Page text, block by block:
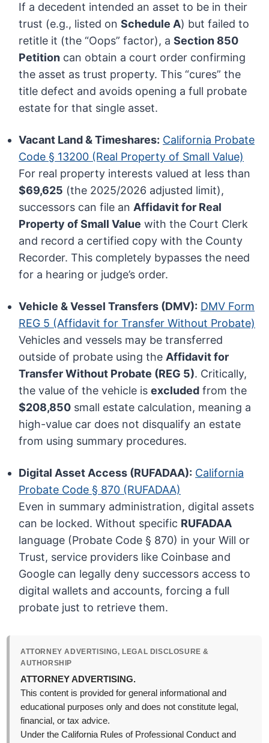
If a decedent intended an asset to be in their
trust (e.g., listed onSchedule A) but failed to
retitle it (the “Oops” factor), aSection 850
Petition can obtain a court order confirming
the asset as trust property. This “cures” the
title defect and avoids opening a full probate
estate for that single asset.
Vacant Land & Timeshares: California Probate
Code § 13200 (Real Property of Small Value)
For real property interests valued at less than
$69,625 (the 2025/2026 adjusted limit),
successors can file an Affidavit for Real
Property of Small Value with the Court Clerk
and record a certified copy with the County
Recorder. This completely bypasses the need
for a hearing or judge’s order.
Vehicle & Vessel Transfers (DMV): DMV Form
REG 5 (Affidavit for Transfer Without Probate)
Vehicles and vessels may be transferred
outside of probate using the Affidavit for
Transfer Without Probate (REG 5). Critically,
the value of the vehicle isexcluded from the
$208,850 small estate calculation, meaning a
high-value car does not disqualify an estate
from using summary procedures.
Digital Asset Access (RUFADAA): California
Probate Code § 870 (RUFADAA)
Even in summary administration, digital assets
can be locked. Without specific RUFADAA
language (Probate Code § 870) in your Will or
Trust, service providers like Coinbase and
Google can legally deny successors access to
digital wallets and accounts, forcing a full
probate just to retrieve them.
ATTORNEY ADVERTISING, LEGAL DISCLOSURE &
AUTHORSHIP
ATTORNEY ADVERTISING.
This content is provided for general informational and
educational purposes only and does not constitute legal,
financial, or tax advice.
Under the California Rules of Professional Conduct and